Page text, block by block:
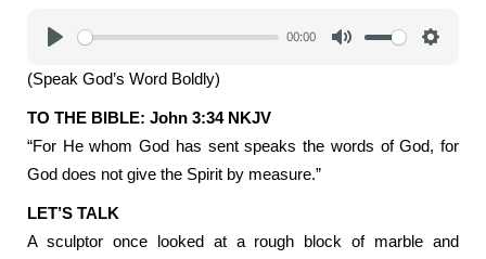
00:00
(Speak God’s Word Boldly)
TO THE BIBLE: John 3:34 NKJV
“For He whom God has sent speaks the words of God, for
God does not give the Spirit by measure.”
LET’S TALK
A sculptor once looked at a rough block of marble and